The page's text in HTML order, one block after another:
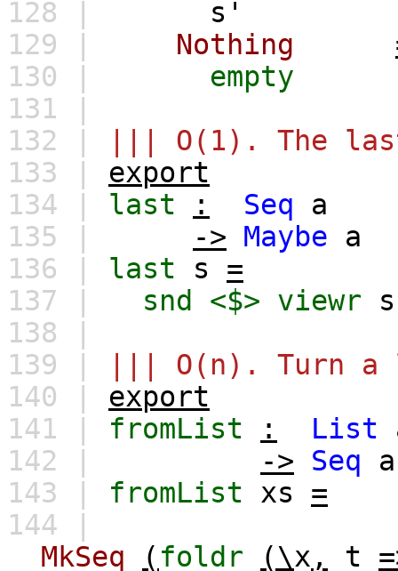
128 |
s'
129 |
Nothing
130 |
empty
131 |
132 |
||| O(1). The
133 | export
134 | last : Seq
a
135 |
-> Maybe
a
136 | last s
=
137 |
snd <$> viewr
s
138 |
139 |
||| O(n). Turn a
140 | export
141 | fromList : List
142 |
-> Seq
a
143 | fromList xs
=
144 |
MkSeq
( foldr (\x , t